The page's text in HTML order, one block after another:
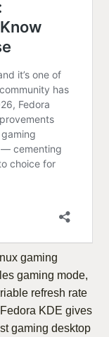
gaming
gaming mode,
refresh rate
KDE gives
gaming desktop